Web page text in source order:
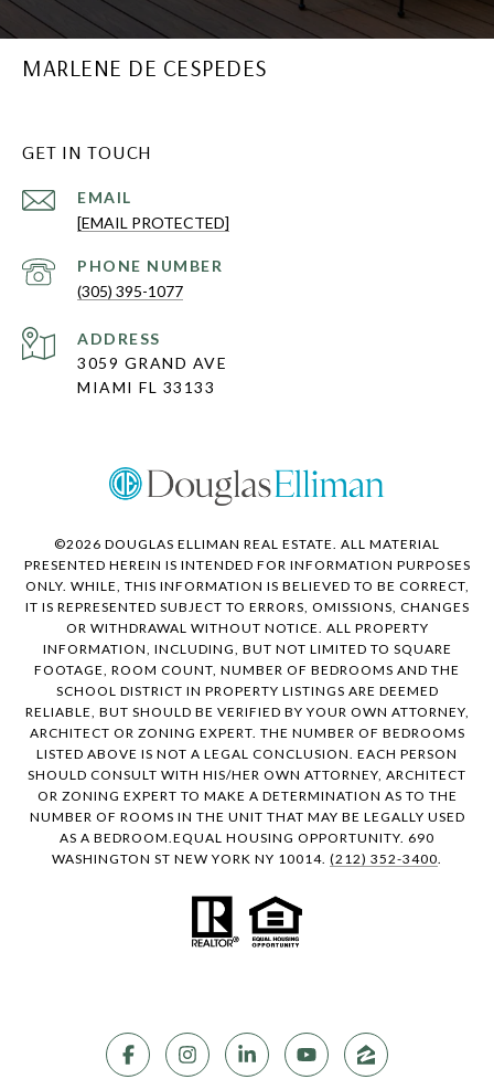
MARLENE DE CESPEDES
GET IN TOUCH
EMAIL
[EMAIL PROTECTED]
PHONE NUMBER
(305) 395-1077
ADDRESS
3059 GRAND AVE
MIAMI FL 33133
©2026 DOUGLAS ELLIMAN REAL ESTATE. ALL MATERIAL
PRESENTED HEREIN IS INTENDED FOR INFORMATION PURPOSES
ONLY. WHILE, THIS INFORMATION IS BELIEVED TO BE CORRECT,
IT IS REPRESENTED SUBJECT TO ERRORS, OMISSIONS, CHANGES
OR WITHDRAWAL WITHOUT NOTICE. ALL PROPERTY
INFORMATION, INCLUDING, BUT NOT LIMITED TO SQUARE
FOOTAGE, ROOM COUNT, NUMBER OF BEDROOMS AND THE
SCHOOL DISTRICT IN PROPERTY LISTINGS ARE DEEMED
RELIABLE, BUT SHOULD BE VERIFIED BY YOUR OWN ATTORNEY,
ARCHITECT OR ZONING EXPERT. THE NUMBER OF BEDROOMS
LISTED ABOVE IS NOT A LEGAL CONCLUSION. EACH PERSON
SHOULD CONSULT WITH HIS/HER OWN ATTORNEY, ARCHITECT
OR ZONING EXPERT TO MAKE A DETERMINATION AS TO THE
NUMBER OF ROOMS IN THE UNIT THAT MAY BE LEGALLY USED
AS A BEDROOM.EQUAL HOUSING OPPORTUNITY. 690
WASHINGTON ST NEW YORK NY 10014. (212) 352-3400.